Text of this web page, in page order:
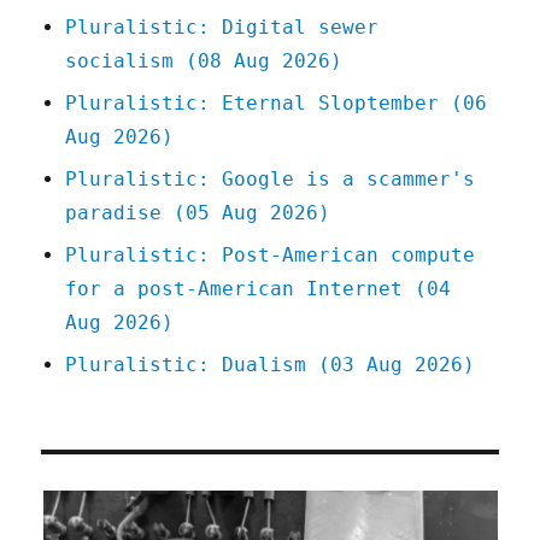
the
present
Amazon
(13
Mar
Pluralistic: Digital sewer
socialism (08 Aug 2026)
Pluralistic: Eternal Sloptember (06
Aug 2026)
Pluralistic: Google is a scammer's
paradise (05 Aug 2026)
Pluralistic: Post-American compute
for a post-American Internet (04
Aug 2026)
Pluralistic: Dualism (03 Aug 2026)